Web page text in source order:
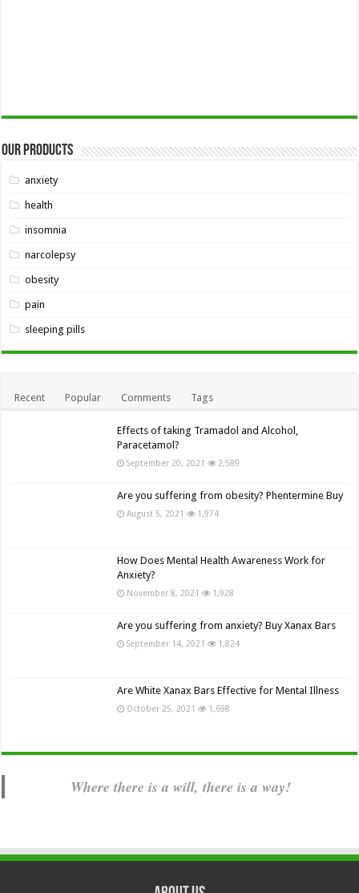
Our Products
anxiety
health
insomnia
narcolepsy
obesity
pain
sleeping pills
Recent Popular Comments Tags
Effects of taking Tramadol and Alcohol,
Paracetamol?
September 20, 2021 2,589
Are you suffering from obesity? Phentermine Buy
August 5, 2021 1,974
How Does Mental Health Awareness Work for
Anxiety?
November 8, 2021 1,928
Are you suffering from anxiety? Buy Xanax Bars
September 14, 2021 1,824
Are White Xanax Bars Effective for Mental Illness
October 25, 2021 1,698
Where there is a will, there is a way!